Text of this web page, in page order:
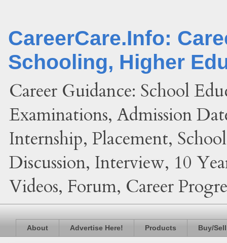
CareerCare.Info:
Schooling, Higher
Career Guidance: School
Examinations, Admission
Internship, Placement,
Discussion, Interview, 10
Videos, Forum, Career
About Advertise Here! Products Buy/